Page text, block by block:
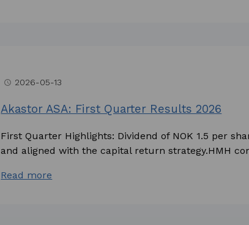
access_time 2026-05-13
Akastor ASA: First Quarter Results 2026
First Quarter Highlights: Dividend of NOK 1.5 per
and aligned with the capital return strategy.HMH
Read more